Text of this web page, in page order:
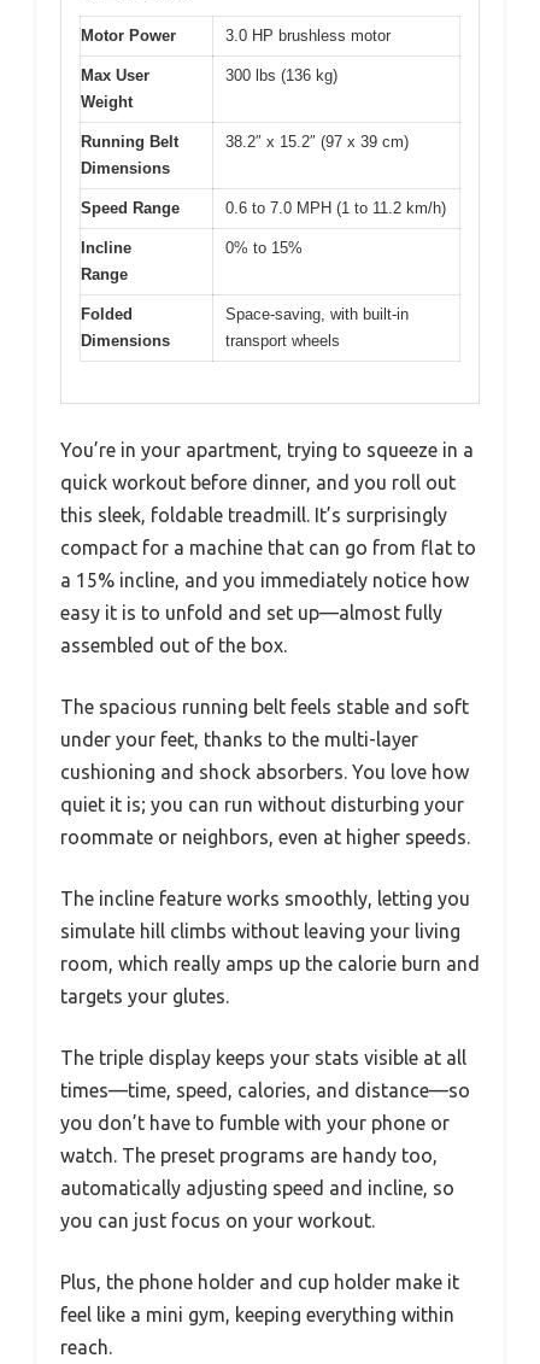
Motor Power 3.0 HP brushless motor
Max User
Weight
300 lbs (136 kg)
Running Belt
Dimensions
38.2″ x 15.2″ (97 x 39 cm)
Speed Range 0.6 to 7.0 MPH (1 to 11.2 km/h)
Incline
Range
0% to 15%
Folded
Dimensions
Space-saving, with built-in
transport wheels
You’re in your apartment, trying to squeeze in a
quick workout before dinner, and you roll out
this sleek, foldable treadmill. It’s surprisingly
compact for a machine that can go from flat to
a 15% incline, and you immediately notice how
easy it is to unfold and set up—almost fully
assembled out of the box.
The spacious running belt feels stable and soft
under your feet, thanks to the multi-layer
cushioning and shock absorbers. You love how
quiet it is; you can run without disturbing your
roommate or neighbors, even at higher speeds.
The incline feature works smoothly, letting you
simulate hill climbs without leaving your living
room, which really amps up the calorie burn and
targets your glutes.
The triple display keeps your stats visible at all
times—time, speed, calories, and distance—so
you don’t have to fumble with your phone or
watch. The preset programs are handy too,
automatically adjusting speed and incline, so
you can just focus on your workout.
Plus, the phone holder and cup holder make it
feel like a mini gym, keeping everything within
reach.